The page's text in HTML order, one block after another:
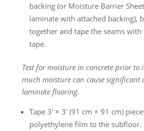
backing (or Moisture Barrier
laminate with attached backing),
together and tape the seams
tape.
Test for moisture in concrete prior to
much moisture can cause significant
laminate flooring.
Tape 3′ × 3′ (91 cm × 91 cm)
polyethylene film to the subfloor.